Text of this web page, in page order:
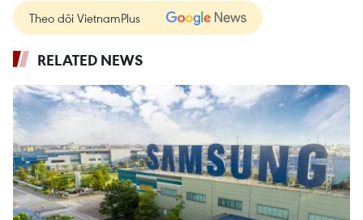
Theo dõi VietnamPlus
RELATED NEWS